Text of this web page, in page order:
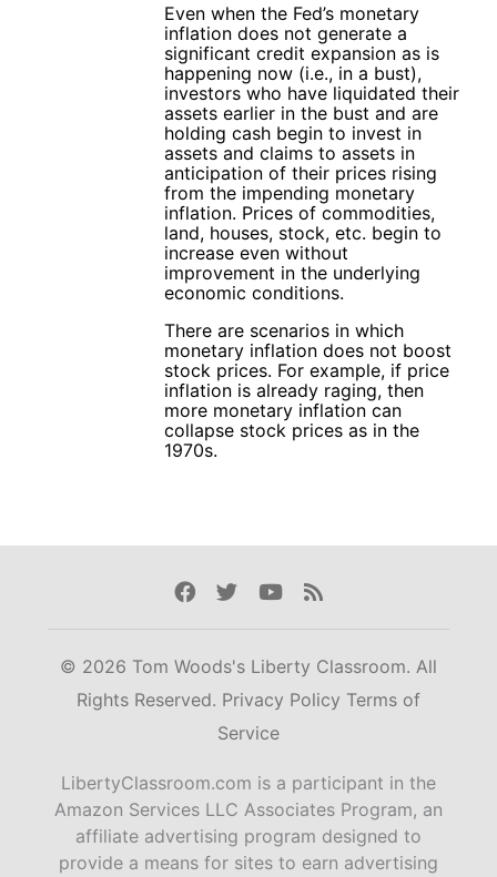
Even when the Fed’s monetary
inflation does not generate a
significant credit expansion as is
happening now (i.e., in a bust),
investors who have liquidated their
assets earlier in the bust and are
holding cash begin to invest in
assets and claims to assets in
anticipation of their prices rising
from the impending monetary
inflation. Prices of commodities,
land, houses, stock, etc. begin to
increase even without
improvement in the underlying
economic conditions.
There are scenarios in which
monetary inflation does not boost
stock prices. For example, if price
inflation is already raging, then
more monetary inflation can
collapse stock prices as in the
1970s.
Facebook
TwitterYoutube
Rss
© 2026 Tom Woods's Liberty Classroom. All
Rights Reserved. Privacy Policy Terms of
Service
LibertyClassroom.com is a participant in the
Amazon Services LLC Associates Program, an
affiliate advertising program designed to
provide a means for sites to earn advertising